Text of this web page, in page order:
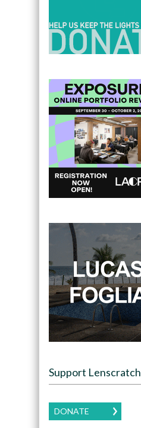
Support Lenscratch
DONATE